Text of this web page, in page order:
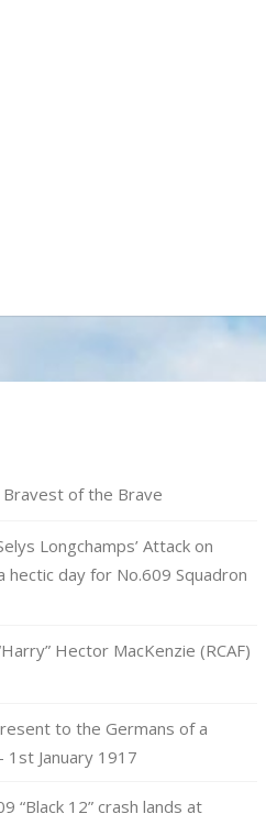
Bravest of the Brave
Longchamps’ Attack on
hectic day for No.609 Squadron
Hector MacKenzie (RCAF)
to the Germans of a
1st January 1917
“Black 12” crash lands at